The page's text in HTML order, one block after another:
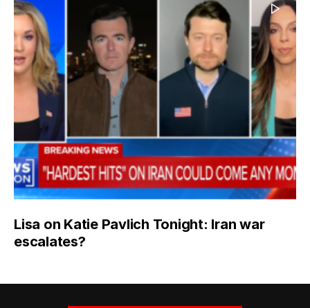
Lisa on Katie Pavlich Tonight: Iran war
escalates?